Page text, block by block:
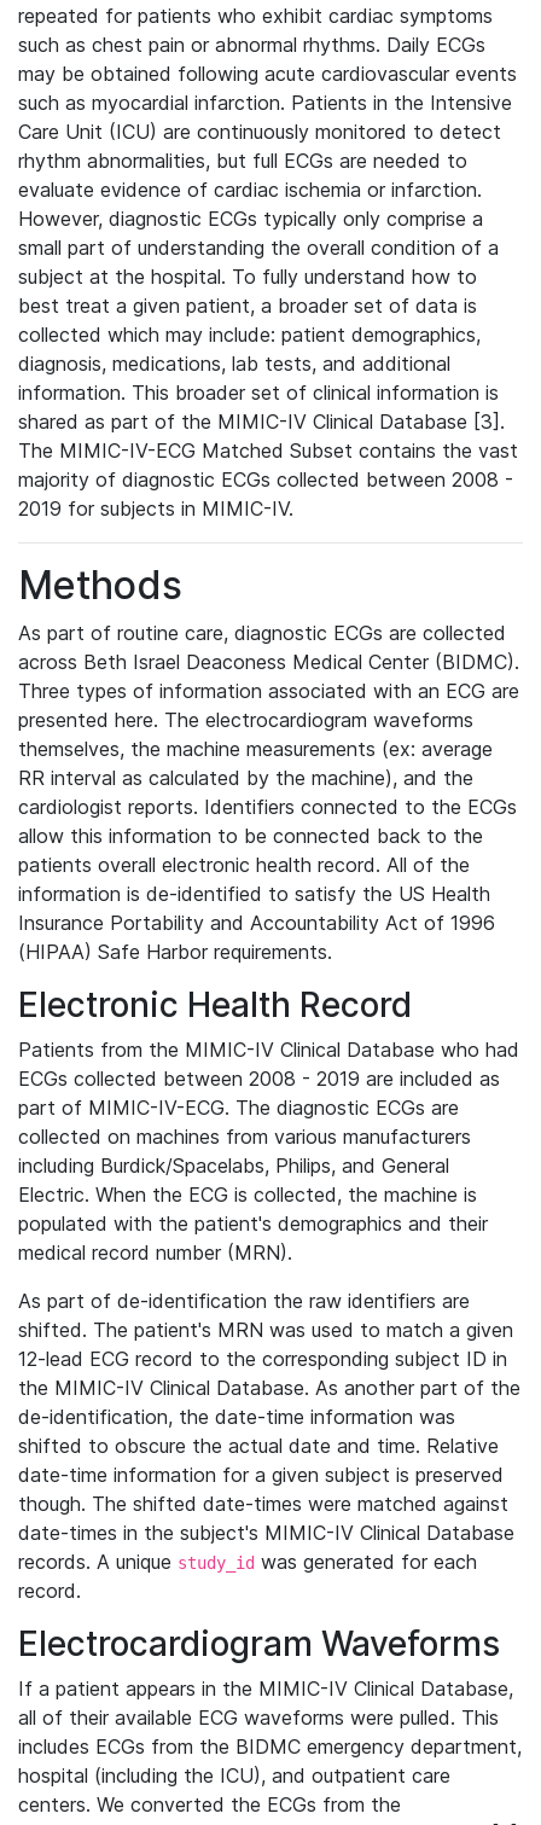
repeated for patients who exhibit cardiac symptoms
such as chest pain or abnormal rhythms. Daily ECGs
may be obtained following acute cardiovascular events
such as myocardial infarction. Patients in the Intensive
Care Unit (ICU) are continuously monitored to detect
rhythm abnormalities, but full ECGs are needed to
evaluate evidence of cardiac ischemia or infarction.
However, diagnostic ECGs typically only comprise a
small part of understanding the overall condition of a
subject at the hospital. To fully understand how to
best treat a given patient, a broader set of data is
collected which may include: patient demographics,
diagnosis, medications, lab tests, and additional
information. This broader set of clinical information is
shared as part of the MIMIC-IV Clinical Database [3].
The MIMIC-IV-ECG Matched Subset contains the vast
majority of diagnostic ECGs collected between 2008 -
2019 for subjects in MIMIC-IV.
Methods
As part of routine care, diagnostic ECGs are collected
across Beth Israel Deaconess Medical Center (BIDMC).
Three types of information associated with an ECG are
presented here. The electrocardiogram waveforms
themselves, the machine measurements (ex: average
RR interval as calculated by the machine), and the
cardiologist reports. Identifiers connected to the ECGs
allow this information to be connected back to the
patients overall electronic health record. All of the
information is de-identified to satisfy the US Health
Insurance Portability and Accountability Act of 1996
(HIPAA) Safe Harbor requirements.
Electronic Health Record
Patients from the MIMIC-IV Clinical Database who had
ECGs collected between 2008 - 2019 are included as
part of MIMIC-IV-ECG. The diagnostic ECGs are
collected on machines from various manufacturers
including Burdick/Spacelabs, Philips, and General
Electric. When the ECG is collected, the machine is
populated with the patient's demographics and their
medical record number (MRN).
As part of de-identification the raw identifiers are
shifted. The patient's MRN was used to match a given
12-lead ECG record to the corresponding subject ID in
the MIMIC-IV Clinical Database. As another part of the
de-identification, the date-time information was
shifted to obscure the actual date and time. Relative
date-time information for a given subject is preserved
though. The shifted date-times were matched against
date-times in the subject's MIMIC-IV Clinical Database
records. A unique study_id was generated for each
record.
Electrocardiogram Waveforms
If a patient appears in the MIMIC-IV Clinical Database,
all of their available ECG waveforms were pulled. This
includes ECGs from the BIDMC emergency department,
hospital (including the ICU), and outpatient care
centers. We converted the ECGs from the